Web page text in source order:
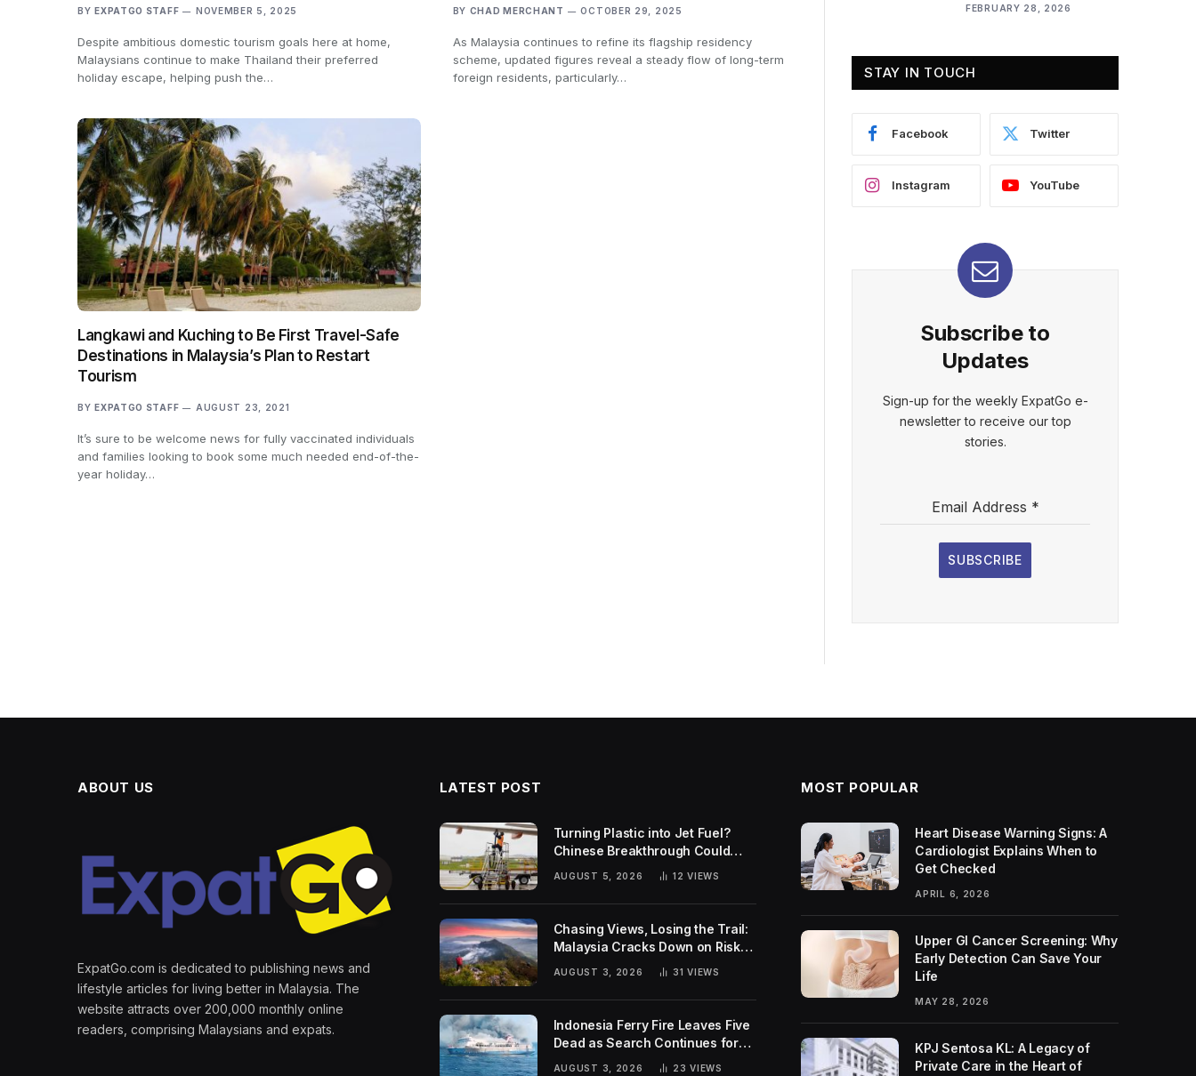
BY EXPATGO STAFF NOVEMBER 5, 2025
Despite ambitious domestic tourism goals here at home,
Malaysians continue to make Thailand their preferred
holiday escape, helping push the…
BY CHAD MERCHANT OCTOBER 29, 2025
As Malaysia continues to refine its flagship residency
scheme, updated figures reveal a steady flow of long-term
foreign residents, particularly…
Langkawi and Kuching to Be First Travel-Safe
Destinations in Malaysia’s Plan to Restart
Tourism
BY EXPATGO STAFF AUGUST 23, 2021
It’s sure to be welcome news for fully vaccinated individuals
and families looking to book some much needed end-of-the-
year holiday…
FEBRUARY 28, 2026
STAY IN TOUCH
Facebook Twitter
Instagram YouTube
Subscribe to
Updates
Sign-up for the weekly ExpatGo e-
newsletter to receive our top
stories.
Email Address *
SUBSCRIBE
ABOUT US
ExpatGo.com is dedicated to publishing news and
lifestyle articles for living better in Malaysia. The
website attracts over 200,000 monthly online
readers, comprising Malaysians and expats.
LATEST POST
Turning Plastic into Jet Fuel?
Chinese Breakthrough Could
Help Tackle Two Global
Challenges
AUGUST 5, 2026 12VIEWS
Chasing Views, Losing the Trail:
Malaysia Cracks Down on Risky
AUGUST 3, 2026 31VIEWS
Indonesia Ferry Fire Leaves Five
Dead as Search Continues for
Missing Passengers
AUGUST 3, 2026 23VIEWS
MOST POPULAR
Heart Disease Warning Signs: A
Cardiologist Explains When to
Get Checked
APRIL 6, 2026
Upper GI Cancer Screening: Why
Early Detection Can Save Your
Life
MAY 28, 2026
KPJ Sentosa KL: A Legacy of
Private Care in the Heart of